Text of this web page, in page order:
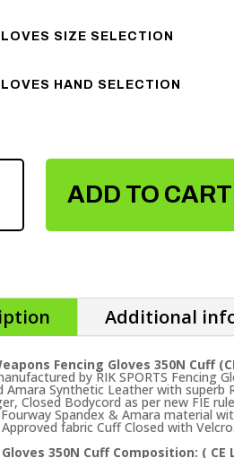
SIZE SELECTION
HAND SELECTION
ADD TO CART
Additional
Fencing Gloves 350N Cuff
by RIK SPORTS Fencing
Amara Synthetic Leather with superb
Closed Bodycord as per new FIE
Spandex & Amara material
Approved fabric Cuff Closed with
350N Cuff Composition: ( CE